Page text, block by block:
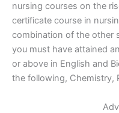
nursing courses on the
certificate course in
combination of the other
you must have attained
or above in English and
the following, Chemistry,